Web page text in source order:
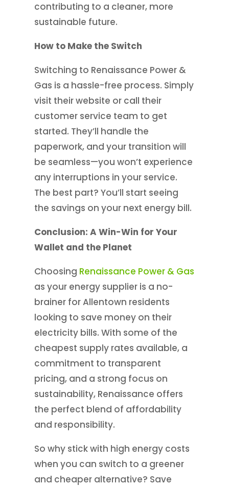
contributing to a cleaner, more
sustainable future.
How to Make the Switch
Switching to Renaissance Power &
Gas is a hassle-free process. Simply
visit their website or call their
customer service team to get
started. They’ll handle the
paperwork, and your transition will
be seamless—you won’t experience
any interruptions in your service.
The best part? You’ll start seeing
the savings on your next energy bill.
Conclusion: A Win-Win for Your
Wallet and the Planet
Choosing Renaissance Power & Gas
as your energy supplier is a no-
brainer for Allentown residents
looking to save money on their
electricity bills. With some of the
cheapest supply rates available, a
commitment to transparent
pricing, and a strong focus on
sustainability, Renaissance offers
the perfect blend of affordability
and responsibility.
So why stick with high energy costs
when you can switch to a greener
and cheaper alternative? Save